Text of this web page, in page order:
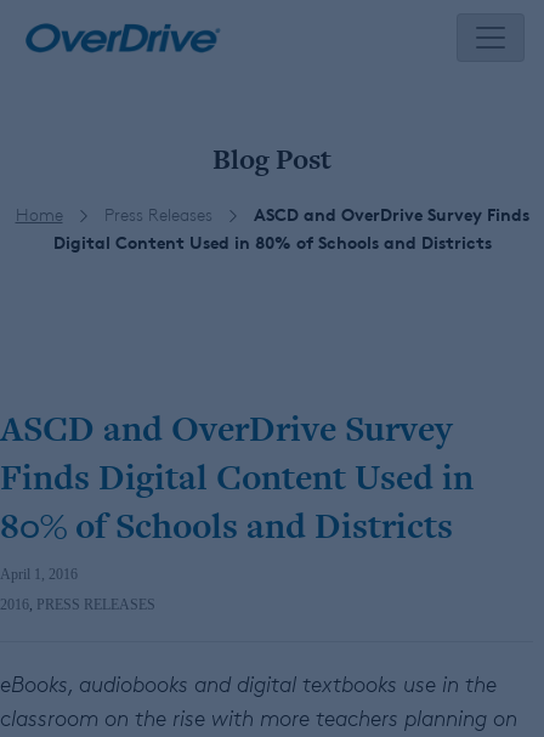
Blog Post
Home Press Releases
ASCD and OverDrive Survey Finds
Digital Content Used in 80% of Schools and Districts
ASCD and OverDrive Survey
Finds Digital Content Used in
80% of Schools and Districts
April 1, 2016
2016, PRESS RELEASES
eBooks, audiobooks and digital textbooks use in the
classroom on the rise with more teachers planning on